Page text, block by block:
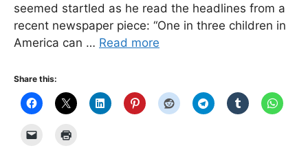
seemed startled as he read the headlines from a
recent newspaper piece: “One in three children in
America can … Read more
Share this: